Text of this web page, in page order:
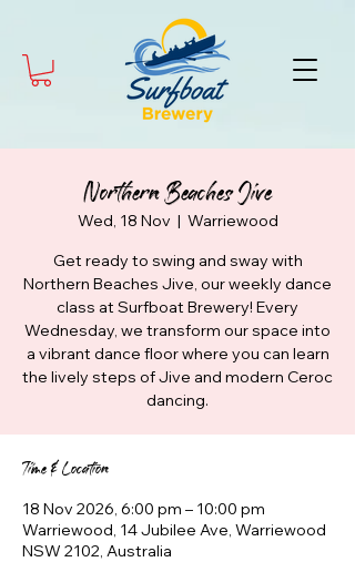
Northern Beaches Jive
Wed, 18 Nov
  |
Warriewood
Get ready to swing and sway with
Northern Beaches Jive, our weekly dance
class at Surfboat Brewery! Every
Wednesday, we transform our space into
a vibrant dance floor where you can learn
the lively steps of Jive and modern Ceroc
dancing.
Time & Location
18 Nov 2026, 6:00 pm – 10:00 pm
Warriewood, 14 Jubilee Ave, Warriewood
NSW 2102, Australia